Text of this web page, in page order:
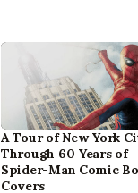
A Tour of New York
Through 60 Years of
Spider-Man Comic
Covers